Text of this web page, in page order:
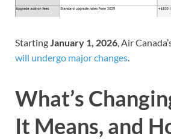
StartingJanuary 1, 2026, Air
will undergo major changes.
What’s
It Means, and